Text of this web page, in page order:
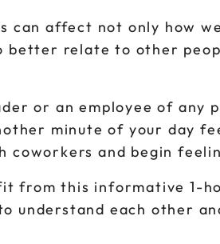
can affect not only how
better relate to other
or an employee of
minute of your day
coworkers and begin
from this informative 1-
understand each other